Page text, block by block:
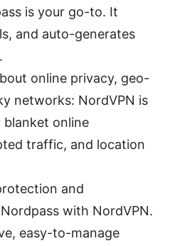
is your go-to. It
and auto-generates
online privacy, geo-
networks: NordVPN is
online
traffic, and location
and
with NordVPN.
easy-to-manage